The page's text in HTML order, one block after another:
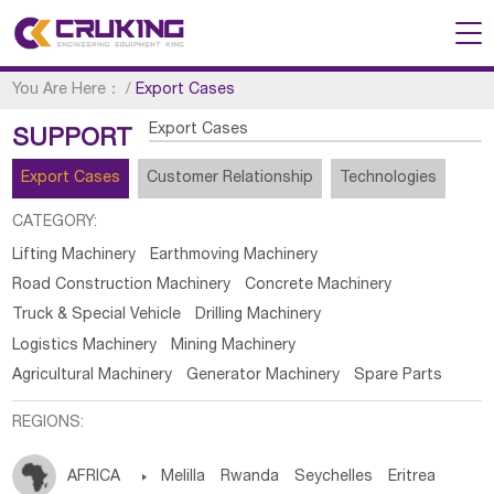
You Are Here： /Export Cases
SUPPORT Export Cases
Export Cases Customer Relationship Technologies
CATEGORY:
Lifting Machinery
Earthmoving Machinery
Road Construction Machinery
Concrete Machinery
Truck & Special Vehicle
Drilling Machinery
Logistics Machinery
Mining Machinery
Agricultural Machinery
Generator Machinery Spare Parts
REGIONS:
AFRICA  Melilla Rwanda Seychelles Eritrea